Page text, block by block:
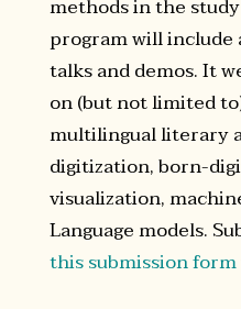
methods in the
program will
talks and demos. It
on (but not limited
multilingual literary
digitization, born-
visualization,
Language models.
this submission form